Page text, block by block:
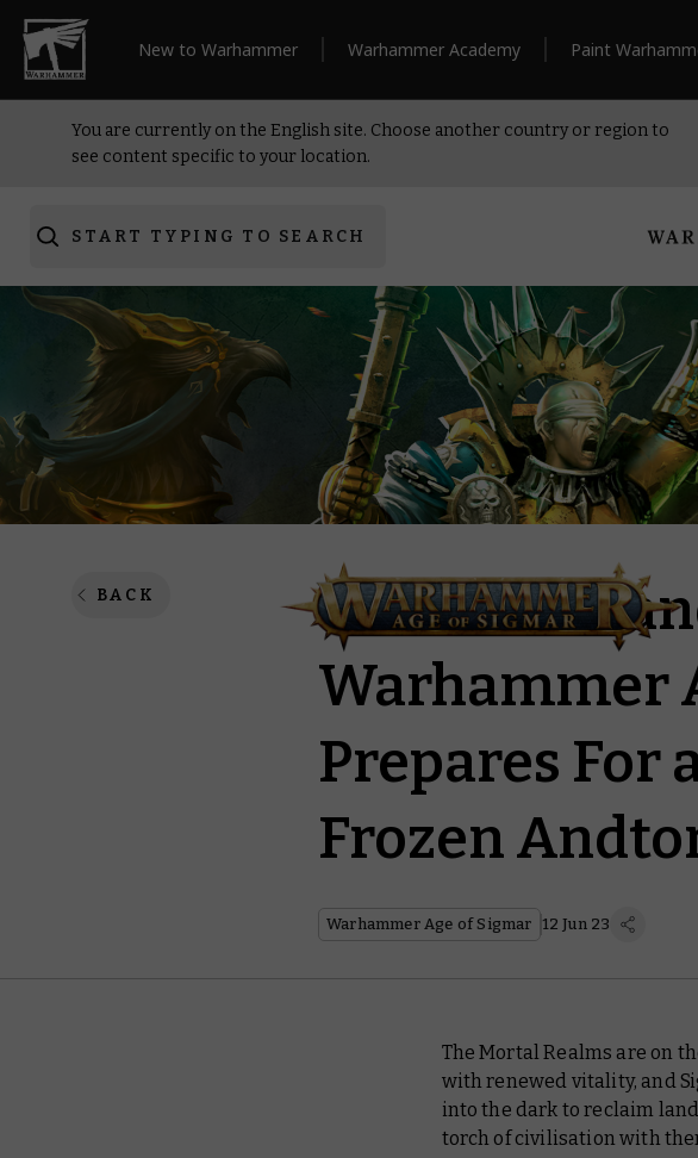
New to Warhammer Warhammer Academy Paint
You are currently on the English site. Choose another country or region to
see content specific to your location.
START TYPING TO SEARCH
BACK
General’s
Warhammer
Prepares For
Frozen
Warhammer Age of Sigmar 12 Jun 23
The Mortal Realms are on
with renewed vitality, and
into the dark to reclaim
torch of civilisation with